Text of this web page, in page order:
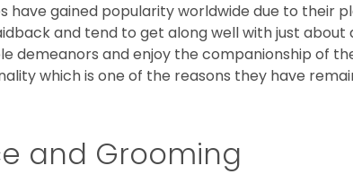
have gained popularity worldwide due to their
and tend to get along well with just about
demeanors and enjoy the companionship of
which is one of the reasons they have
and Grooming